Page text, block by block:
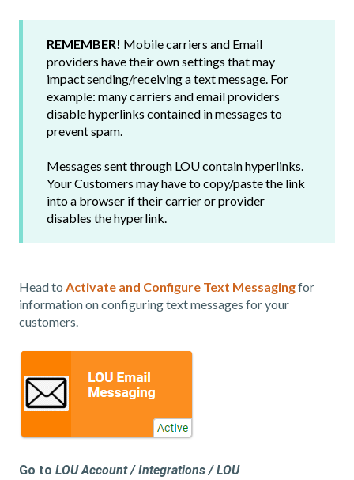
REMEMBER! Mobile carriers and Email
providers have their own settings that may
impact sending/receiving a text message. For
example: many carriers and email providers
disable hyperlinks contained in messages to
prevent spam.
Messages sent through LOU contain hyperlinks.
Your Customers may have to copy/paste the link
into a browser if their carrier or provider
disables the hyperlink.
Head to Activate and Configure Text Messagingfor
information on configuring text messages for your
customers.
Go to LOU Account / Integrations / LOU